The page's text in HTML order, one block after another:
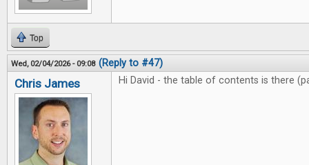
Top
Wed, 02/04/2026 - 09:08 (Reply to #47)
Chris James Hi David - the table of contents is there